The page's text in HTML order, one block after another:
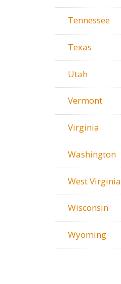
Tennessee
Texas
Utah
Vermont
Virginia
Washington
West Virginia
Wisconsin
Wyoming